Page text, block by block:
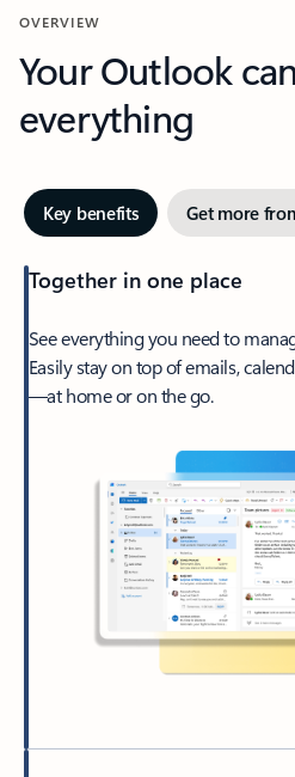
OVERVIEW
Your Outlook
everything
Key benefits Get more
Together in one place
See everything you need to
Easily stay on top of emails,
—at home or on the go.